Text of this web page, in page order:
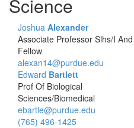
Science
Joshua Alexander
Associate Professor Slhs/I
Fellow
alexan14@purdue.edu
Edward Bartlett
Prof Of Biological
Sciences/Biomedical
ebartle@purdue.edu
(765) 496-1425